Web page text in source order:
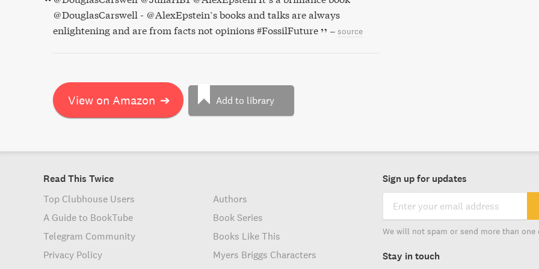
@DouglasCarswell - @AlexEpstein’s books and talks are always
enlightening and are from facts not opinions #FossilFuture
– source
View on Amazon ➔ Add to library
Read This Twice
Top Clubhouse Users
A Guide to BookTube
Telegram Community
Privacy Policy
Authors
Book Series
Books Like This
Myers Briggs Characters
Sign up for updates
We will not spam or send more than one
Stay in touch